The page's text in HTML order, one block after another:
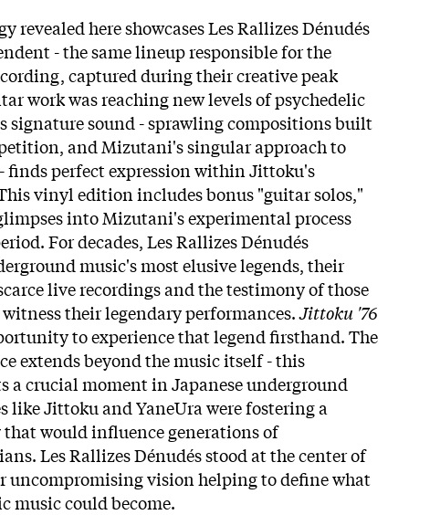
revealed here showcases Les Rallizes Dénudés
- the same lineup responsible for the
captured during their creative peak
work was reaching new levels of psychedelic
signature sound - sprawling compositions built
and Mizutani's singular approach to
finds perfect expression within Jittoku's
vinyl edition includes bonus "guitar solos,"
into Mizutani's experimental process
For decades, Les Rallizes Dénudés
music's most elusive legends, their
live recordings and the testimony of those
their legendary performances.Jittoku '76
to experience that legend firsthand. The
extends beyond the music itself - this
a crucial moment in Japanese underground
like Jittoku and YaneUra were fostering a
would influence generations of
Les Rallizes Dénudés stood at the center of
uncompromising vision helping to define what
music could become.